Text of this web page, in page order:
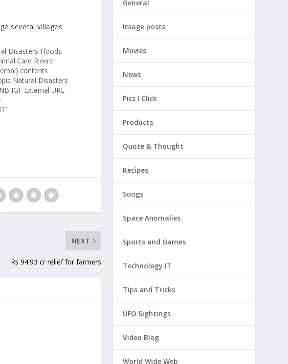
several villages
Disasters Floods
Care Rivers
contents
Natural Disasters
IGF External URL
scripts
state05
NEXT
Rs 94.93 cr relief for farmers
General
Image posts
Movies
News
Pics I Click
Products
Quote & Thought
Recipes
Songs
Space Anomalies
Sports and Games
Technology IT
Tips and Tricks
UFO Sightings
Video Blog
World Wide Web